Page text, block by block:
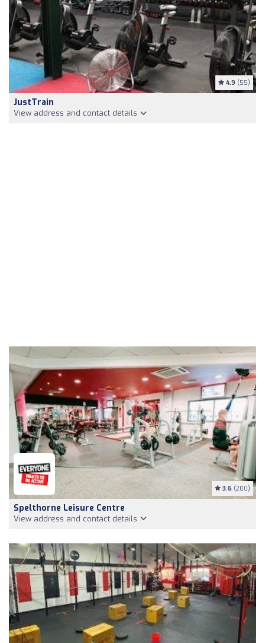
4.9 (55)
JustTrain
View address and contact details
3.6 (200)
Spelthorne Leisure Centre
View address and contact details